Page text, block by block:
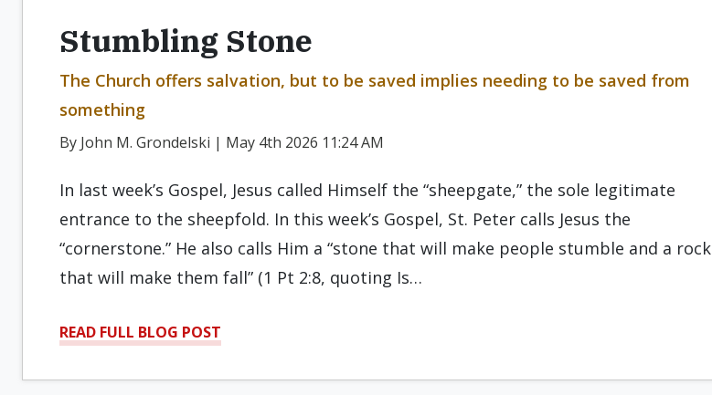
Stumbling Stone
The Church offers salvation, but to be saved implies needing to be saved from
something
By John M. Grondelski | May 4th 2026 11:24 AM
In last week’s Gospel, Jesus called Himself the “sheepgate,” the sole legitimate
entrance to the sheepfold. In this week’s Gospel, St. Peter calls Jesus the
“cornerstone.” He also calls Him a “stone that will make people stumble and a rock
that will make them fall” (1 Pt 2:8, quoting Is…
READ FULL BLOG POST